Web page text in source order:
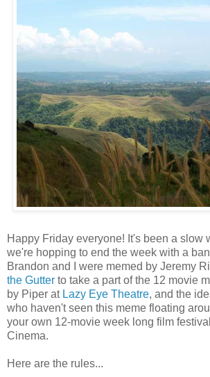
Happy Friday everyone! It's been a slow
we're hopping to end the week with a
Brandon and I were memed by Jeremy
the Gutter to take a part of the 12 movie
by Piper at Lazy Eye Theatre, and the
who haven't seen this meme floating
your own 12-movie week long film
Cinema.
Here are the rules...